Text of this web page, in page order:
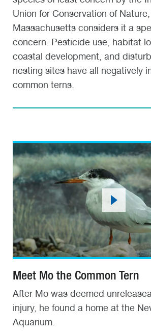
Union for Conservation of Nature,
Massachusetts considers it a
concern. Pesticide use, habitat
coastal development, and
nesting sites have all negatively
common terns.
Meet Mo the Common Tern
After Mo was deemed
injury, he found a home at the
Aquarium.